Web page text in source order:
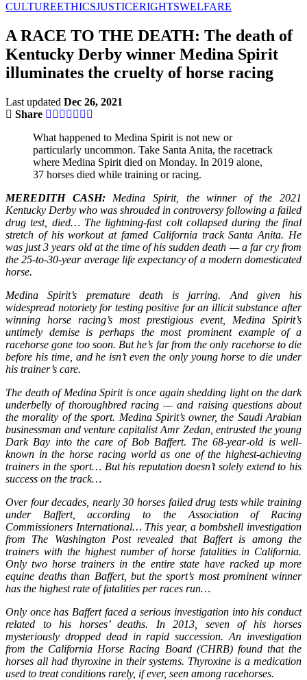
CULTUREETHICSJUSTICERIGHTSWELFARE
A RACE TO THE DEATH: The death of
Kentucky Derby winner Medina Spirit
illuminates the cruelty of horse racing
Last updated Dec 26, 2021
Share
What happened to Medina Spirit is not new or
particularly uncommon. Take Santa Anita, the racetrack
where Medina Spirit died on Monday. In 2019 alone,
37 horses died while training or racing.
MEREDITH CASH:Medina Spirit, the winner of the 2021
Kentucky Derby who was shrouded in controversy following a failed
drug test, died… The lightning-fast colt collapsed during the final
stretch of his workout at famed California track Santa Anita. He
was just 3 years old at the time of his sudden death — a far cry from
the 25-to-30-year average life expectancy of a modern domesticated
horse.
Medina Spirit’s premature death is jarring. And given his
widespread notoriety for testing positive for an illicit substance after
winning horse racing’s most prestigious event, Medina Spirit’s
untimely demise is perhaps the most prominent example of a
racehorse gone too soon. But he’s far from the only racehorse to die
before his time, and he isn’t even the only young horse to die under
his trainer’s care.
The death of Medina Spirit is once again shedding light on the dark
underbelly of thoroughbred racing — and raising questions about
the morality of the sport. Medina Spirit’s owner, the Saudi Arabian
businessman and venture capitalist Amr Zedan, entrusted the young
Dark Bay into the care of Bob Baffert. The 68-year-old is well-
known in the horse racing world as one of the highest-achieving
trainers in the sport… But his reputation doesn’t solely extend to his
success on the track…
Over four decades, nearly 30 horses failed drug tests while training
under Baffert, according to the Association of Racing
Commissioners International… This year, a bombshell investigation
from The Washington Post revealed that Baffert is among the
trainers with the highest number of horse fatalities in California.
Only two horse trainers in the entire state have racked up more
equine deaths than Baffert, but the sport’s most prominent winner
has the highest rate of fatalities per races run…
Only once has Baffert faced a serious investigation into his conduct
related to his horses’ deaths. In 2013, seven of his horses
mysteriously dropped dead in rapid succession. An investigation
from the California Horse Racing Board (CHRB) found that the
horses all had thyroxine in their systems. Thyroxine is a medication
used to treat conditions rarely, if ever, seen among racehorses.